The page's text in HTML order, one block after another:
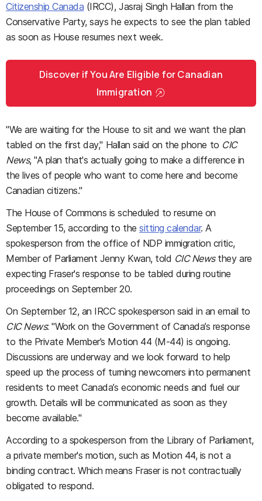
Citizenship Canada (IRCC), Jasraj Singh Hallan from the
Conservative Party, says he expects to see the plan tabled
as soon as House resumes next week.
Discover if You Are Eligible for Canadian
Immigration
"We are waiting for the House to sit and we want the plan
tabled on the first day," Hallan said on the phone to CIC
News, "A plan that's actually going to make a difference in
the lives of people who want to come here and become
Canadian citizens."
The House of Commons is scheduled to resume on
September 15, according to thesitting calendar. A
spokesperson from the office of NDP immigration critic,
Member of Parliament Jenny Kwan, told CIC Newsthey are
expecting Fraser's response to be tabled during routine
proceedings on September 20.
On September 12, an IRCC spokesperson said in an email to
CIC News: "Work on the Government of Canada’s response
to the Private Member’s Motion 44 (M-44) is ongoing.
Discussions are underway and we look forward to help
speed up the process of turning newcomers into permanent
residents to meet Canada’s economic needs and fuel our
growth. Details will be communicated as soon as they
become available."
According to a spokesperson from the Library of Parliament,
a private member's motion, such as Motion 44, is not a
binding contract. Which means Fraser is not contractually
obligated to respond.